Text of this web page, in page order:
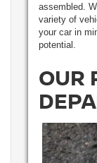
assembled.
variety of
your car in
potential.
OUR